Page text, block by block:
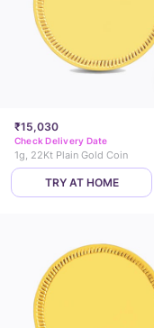
₹15,030
Check Delivery Date
1g, 22Kt Plain Gold Coin
TRY AT HOME